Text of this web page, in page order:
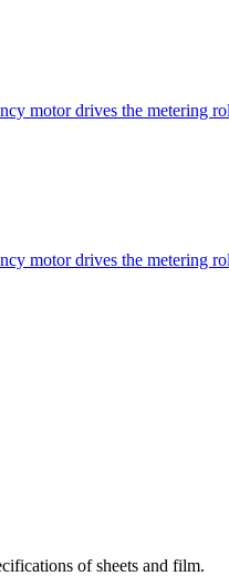
motor drives the metering
motor drives the metering
of sheets and film.